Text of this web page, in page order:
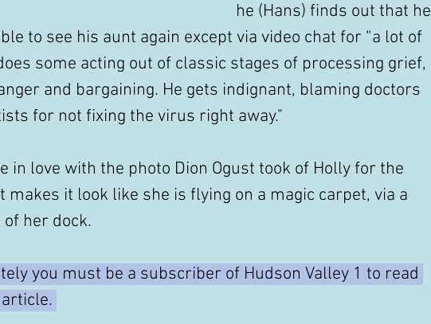
he (Hans) finds out that he
to see his aunt again except via video chat for “a lot of
some acting out of classic stages of processing grief,
and bargaining. He gets indignant, blaming doctors
for not fixing the virus right away."
in love with the photo Dion Ogust took of Holly for the
makes it look like she is flying on a magic carpet, via a
her dock.
you must be a subscriber of Hudson Valley 1 to read